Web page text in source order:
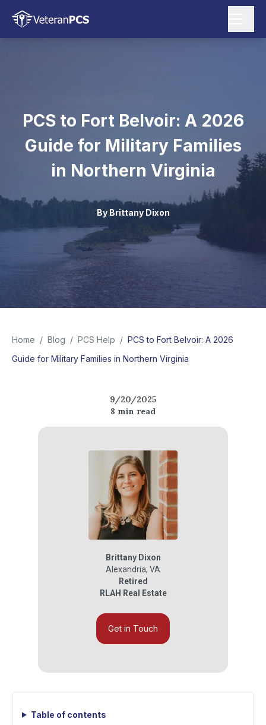
PCS to Fort Belvoir: A 2026
Guide for Military Families
in Northern Virginia
By Brittany Dixon
Home / Blog / PCS Help / PCS to Fort Belvoir: A 2026
Guide for Military Families in Northern Virginia
9/20/2025
8 min read
Brittany Dixon
Alexandria, VA
Retired
RLAH Real Estate
Get in Touch
Table of contents